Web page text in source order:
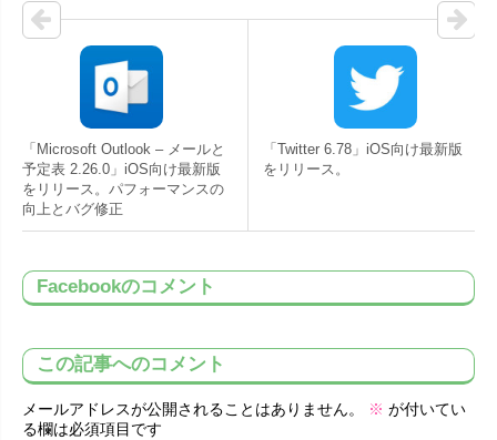
「Microsoft Outlook – メールと
予定表 2.26.0」iOS向け最新版
をリリース。パフォーマンスの
向上とバグ修正
「Twitter 6.78」iOS向け最新版
をリリース。
Facebookのコメント
この記事へのコメント
メールアドレスが公開されることはありません。 ※ が付いてい
る欄は必須項目です